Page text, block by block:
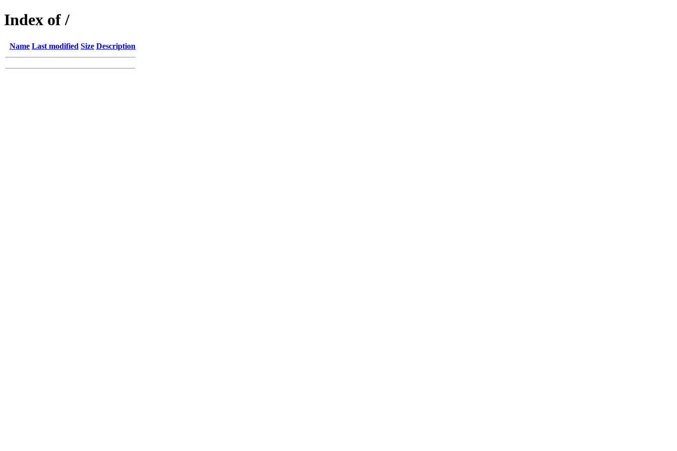
Index of /
Name Last modified Size Description